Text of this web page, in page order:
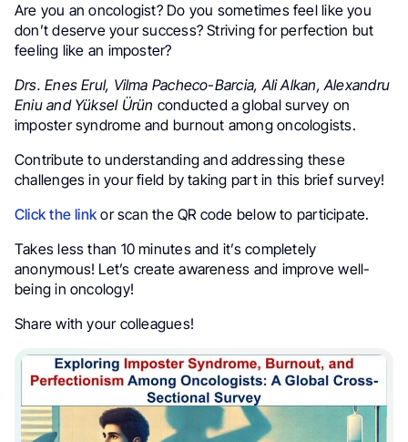
Are you an oncologist? Do you sometimes feel like you
don’t deserve your success? Striving for perfection but
feeling like an imposter?
Drs. Enes Erul, Vilma Pacheco-Barcia, Ali Alkan, Alexandru
Eniu and Yüksel Ürün conducted a global survey on
imposter syndrome and burnout among oncologists.
Contribute to understanding and addressing these
challenges in your field by taking part in this brief survey!
Click the linkor scan the QR code below to participate.
Takes less than 10 minutes and it’s completely
anonymous! Let’s create awareness and improve well-
being in oncology!
Share with your colleagues!